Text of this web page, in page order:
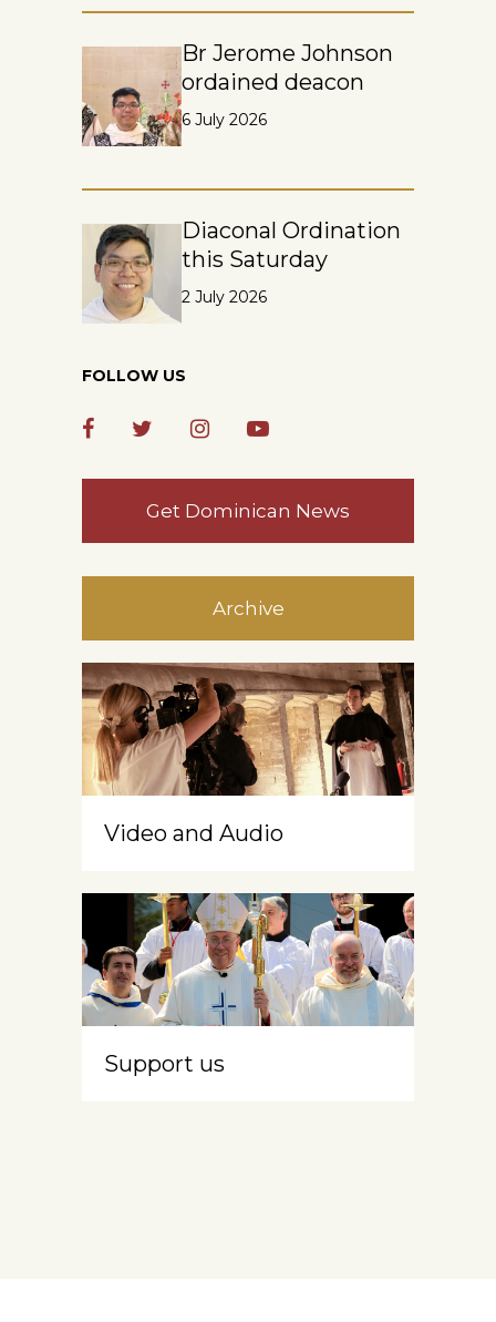
Br Jerome Johnson
ordained deacon
6 July 2026
Diaconal Ordination
this Saturday
2 July 2026
FOLLOW US
Get Dominican News
Archive
Video and Audio
Support us